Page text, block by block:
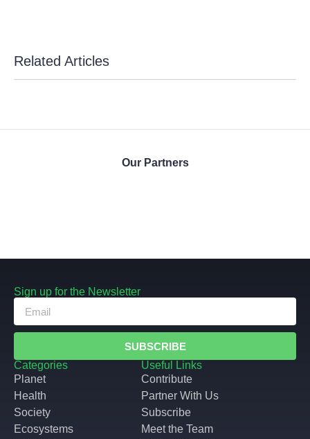
Related Articles
Our Partners
Categories
Planet
Health
Society
Ecosystems
Useful Links
Contribute
Partner With Us
Subscribe
Meet the Team
Sign up for the Newsletter
SUBSCRIBE